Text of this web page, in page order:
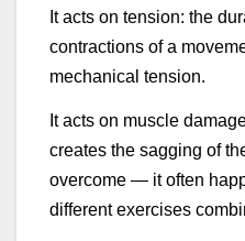
It acts on tension: the
contractions of a
mechanical tension.
It acts on muscle
creates the sagging of
overcome — it often
different exercises